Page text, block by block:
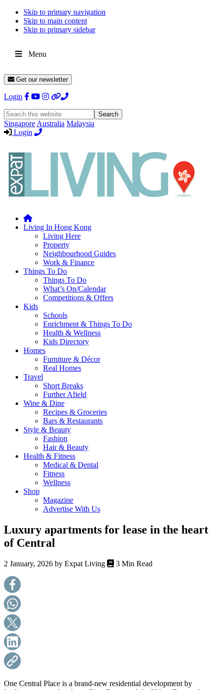
Skip to primary navigation
Skip to main content
Skip to primary sidebar
Menu
Get our newsletter
Login
Search
this
website
Singapore Australia Malaysia
Login
Whether
you're
Hong
living
help
recommendations
entertainment,
fashion,
beauty
Living In Hong Kong
Living Here
Property
Neighbourhood Guides
Work & Finance
Things To Do
Things To Do
What’s On/Calendar
Competitions & Offers
Kids
Schools
Enrichment & Things To Do
Health & Wellness
Kids Directory
Homes
Furniture & Décor
Real Homes
Travel
Short Breaks
Further Afield
Wine & Dine
Recipes & Groceries
Bars & Restaurants
Style & Beauty
Fashion
Hair & Beauty
Health & Fitness
Medical & Dental
Fitness
Wellness
Shop
Magazine
Advertise With Us
Luxury apartments for lease in the heart
of Central
2 January, 2026 by Expat Living 3 Min Read
One Central Place is a brand-new residential development by